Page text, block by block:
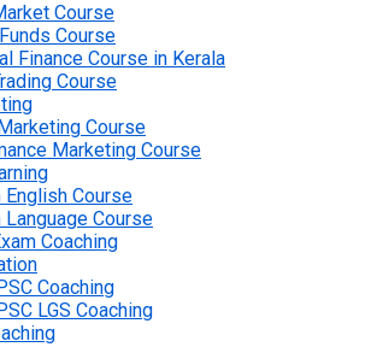
Course
Course
Finance Course in Kerala
Course
Course
Marketing Course
English Course
Language Course
Coaching
Coaching
LGS Coaching